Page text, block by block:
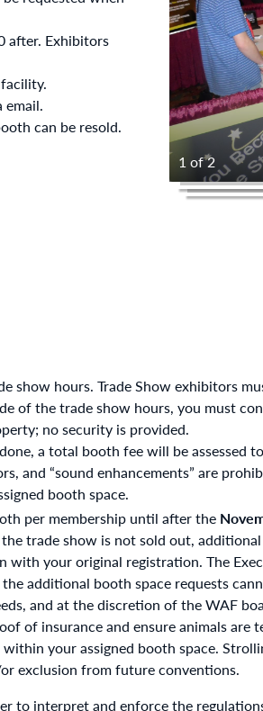
1 of 2
after. Exhibitors
email.
can be resold.
show hours. Trade Show exhibitors
of the trade show hours, you must
no security is provided.
a total booth fee will be assessed
and “sound enhancements” are
booth space.
per membership until after the
trade show is not sold out,
with your original registration. The
additional booth space requests
and at the discretion of the WAF
of insurance and ensure animals are
your assigned booth space.
exclusion from future conventions.
to interpret and enforce the